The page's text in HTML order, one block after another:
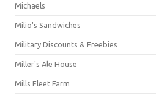
Michaels
Milio's Sandwiches
Military Discounts & Freebies
Miller's Ale House
Mills Fleet Farm